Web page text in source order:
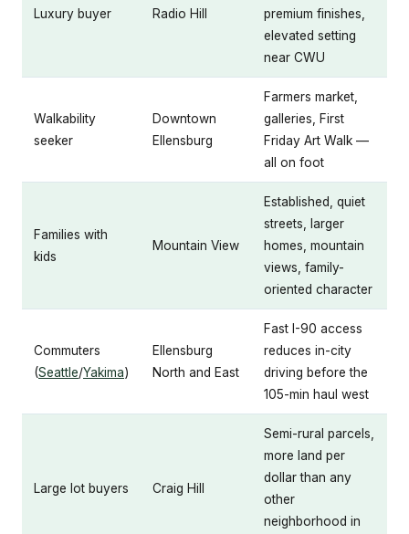
Luxury buyer Radio Hill
premium finishes,
elevated setting
near CWU
Walkability
seeker
Downtown
Ellensburg
Farmers market,
galleries, First
Friday Art Walk —
all on foot
Families with
kids
Mountain View
Established, quiet
streets, larger
homes, mountain
views, family-
oriented character
Commuters
(Seattle/Yakima)
Ellensburg
North and East
Fast I-90 access
reduces in-city
driving before the
105-min haul west
Large lot buyers Craig Hill
Semi-rural parcels,
more land per
dollar than any
other
neighborhood in